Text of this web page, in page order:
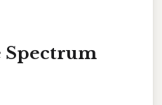
Spectrum